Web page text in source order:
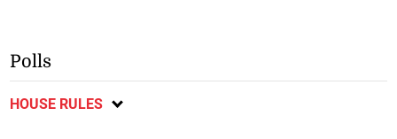
Polls
HOUSE RULES